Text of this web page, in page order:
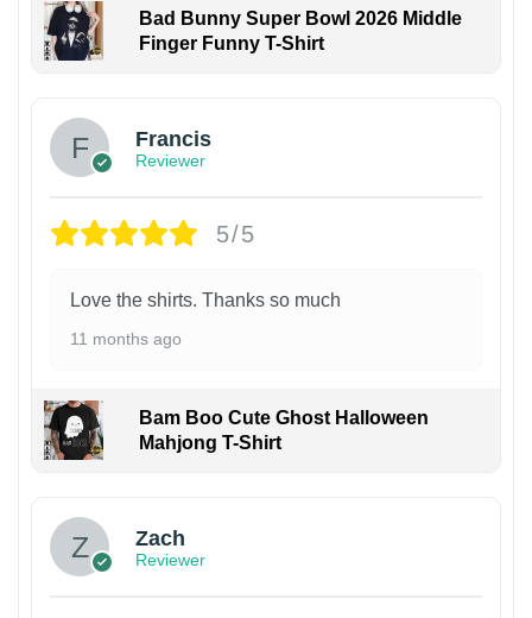
Bad Bunny Super Bowl 2026 Middle
Finger Funny T-Shirt
Francis
Reviewer
5/5
Love the shirts. Thanks so much
11 months ago
Bam Boo Cute Ghost Halloween
Mahjong T-Shirt
Zach
Reviewer